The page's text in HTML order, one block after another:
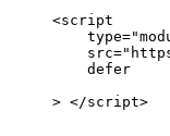
<script
    type
=
    src
=
    defer
> </script>